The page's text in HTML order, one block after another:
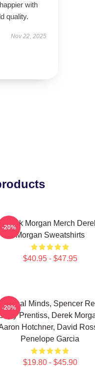
with
quality.
Nov 22, 2025
Derek Morgan Merch
Morgan Sweatshirts
$40.95 - $47.95
-20%
Minds, Spencer
Prentiss, Derek
Hotchner, David
Penelope Garcia
$19.80 - $45.90
-20%